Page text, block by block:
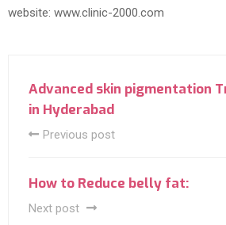
website: www.clinic-2000.com
Advanced skin pigmentation
in Hyderabad
Previous post
How to Reduce belly fat:
Next post